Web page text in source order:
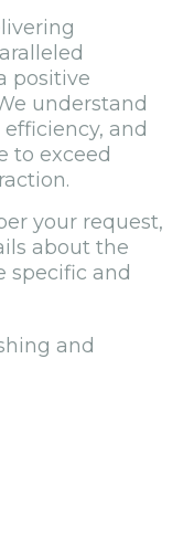
positive
understand
and
to exceed
your request,
about the
specific and
and